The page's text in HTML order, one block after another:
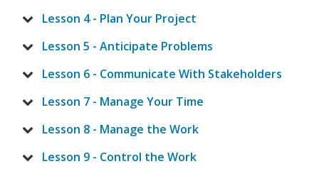
Lesson 4 - Plan Your Project
Lesson 5 - Anticipate Problems
Lesson 6 - Communicate With Stakeholders
Lesson 7 - Manage Your Time
Lesson 8 - Manage the Work
Lesson 9 - Control the Work